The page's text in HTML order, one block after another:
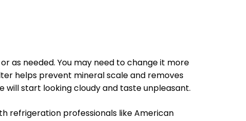
as needed. You may need to change it more
helps prevent mineral scale and removes
will start looking cloudy and taste unpleasant.
refrigeration professionals like American